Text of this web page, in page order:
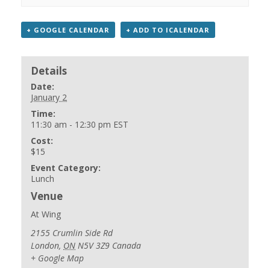
+ GOOGLE CALENDAR + ADD TO ICALENDAR
Details
Date:
January 2
Time:
11:30 am - 12:30 pm EST
Cost:
$15
Event Category:
Lunch
Venue
At Wing
2155 Crumlin Side Rd
London, ON N5V 3Z9 Canada
+ Google Map